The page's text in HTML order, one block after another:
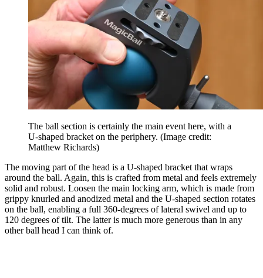
The ball section is certainly the main event here, with a
U-shaped bracket on the periphery. (Image credit:
Matthew Richards)
The moving part of the head is a U-shaped bracket that wraps
around the ball. Again, this is crafted from metal and feels extremely
solid and robust. Loosen the main locking arm, which is made from
grippy knurled and anodized metal and the U-shaped section rotates
on the ball, enabling a full 360-degrees of lateral swivel and up to
120 degrees of tilt. The latter is much more generous than in any
other ball head I can think of.